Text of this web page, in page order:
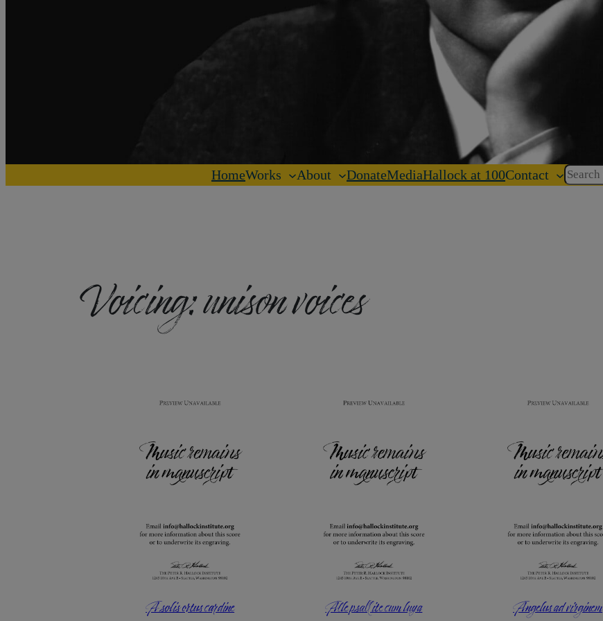
HomeWorks About DonateMediaHallock at 100Contact Search
Voicing:unison voices
A solis ortus cardine Alle psallite cum luya Angelus ad virginem